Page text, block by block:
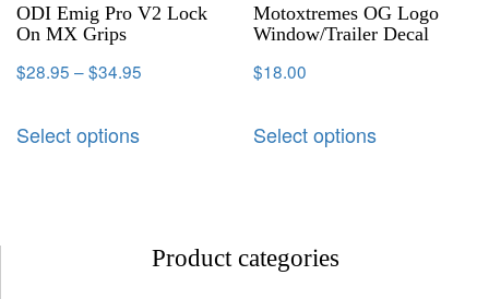
ODI Emig Pro V2 Lock
On MX Grips
$28.95 –$34.95
Select options
Motoxtremes OG Logo
Window/Trailer Decal
$18.00
Select options
Product categories